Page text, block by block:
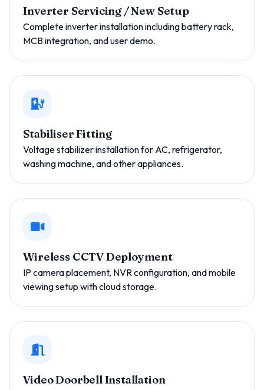
Inverter Servicing / New Setup
Complete inverter installation including battery rack,
MCB integration, and user demo.
Stabiliser Fitting
Voltage stabilizer installation for AC, refrigerator,
washing machine, and other appliances.
Wireless CCTV Deployment
IP camera placement, NVR configuration, and mobile
viewing setup with cloud storage.
Video Doorbell Installation